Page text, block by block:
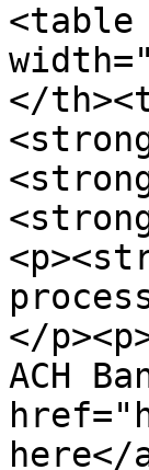
<table
</
</
ACH
here</